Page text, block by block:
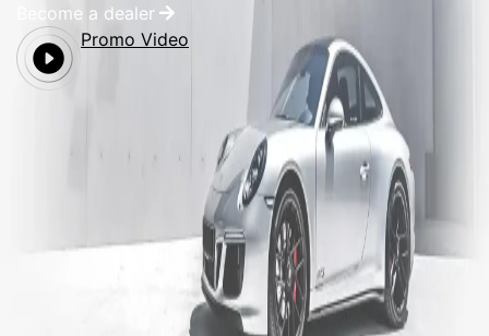
Become a dealer
Promo Video